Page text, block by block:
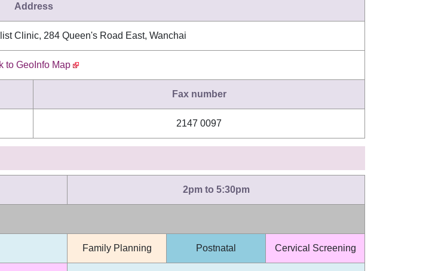
Address
Clinic, 284 Queen's Road East, Wanchai
to GeoInfo Map
Fax number
2147 0097
2pm to 5:30pm
Family Planning Postnatal Cervical Screening